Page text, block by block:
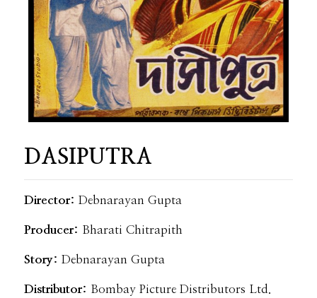
DASIPUTRA
Director: Debnarayan Gupta
Producer: Bharati Chitrapith
Story:Debnarayan Gupta
Distributor: Bombay Picture Distributors Ltd.